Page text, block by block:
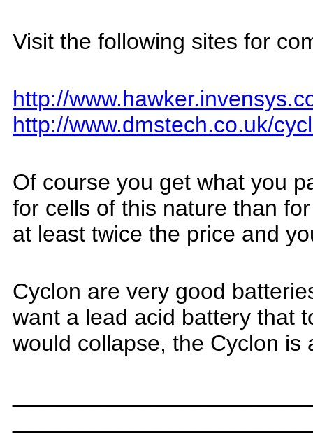
Visit the following sites for
http://
http://www.dmstech.co.uk/
Of course you get what you
for cells of this nature than
at least twice the price and
Cyclon are very good
want a lead acid battery that
would collapse, the Cyclon is